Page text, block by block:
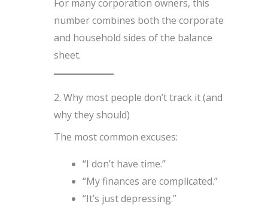
For many corporation owners, this
number combines both the corporate
and household sides of the balance
sheet.
2. Why most people don’t track it (and
why they should)
The most common excuses:
“I don’t have time.”
“My finances are complicated.”
“It’s just depressing.”